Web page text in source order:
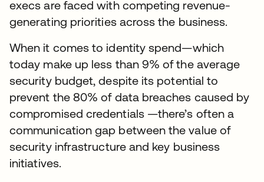
execs are faced with competing revenue-
generating priorities across the business.
When it comes to identity spend—which
today make up less than 9% of the average
security budget, despite its potential to
prevent the 80% of data breaches caused by
compromised credentials —there’s often a
communication gap between the value of
security infrastructure and key business
initiatives.